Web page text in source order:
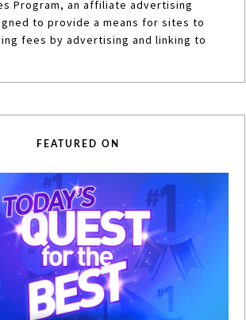
Program, an affiliate advertising
to provide a means for sites to
fees by advertising and linking to
FEATURED ON